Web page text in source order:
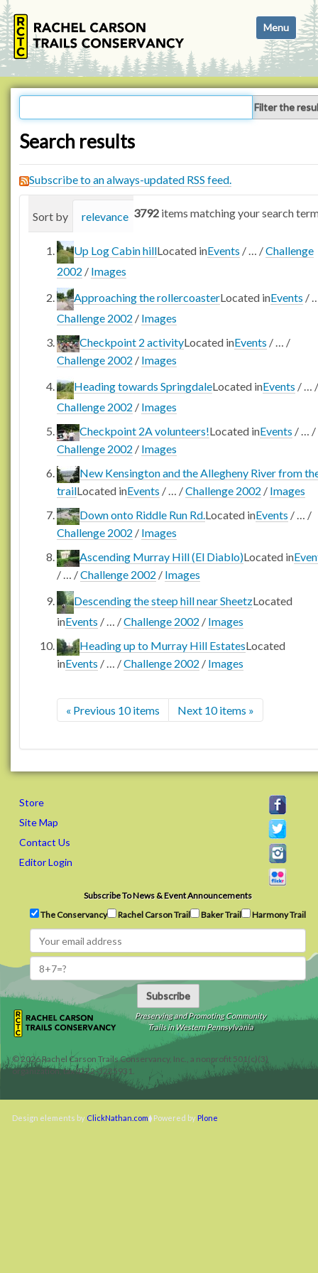
i
g
a
Toggle
Filter the
Search results
Subscribe to an always-updated RSS feed.
3792 items matching your search
Sort by relevance date (newest first)
Up Log Cabin hillLocated inEvents / … /Challenge
2002 / Images
Approaching the rollercoasterLocated inEvents /
Challenge 2002 / Images
Checkpoint 2 activityLocated inEvents / … /
Challenge 2002 / Images
Heading towards SpringdaleLocated inEvents / … /
Challenge 2002 / Images
Checkpoint 2A volunteers!Located inEvents / … /
Challenge 2002 / Images
New Kensington and the Allegheny River from
trailLocated inEvents / … /Challenge 2002 / Images
Down onto Riddle Run Rd.Located inEvents / … /
Challenge 2002 / Images
Ascending Murray Hill (El Diablo)Located in
/ … /Challenge 2002 / Images
Descending the steep hill near SheetzLocated
inEvents / … /Challenge 2002 / Images
Heading up to Murray Hill EstatesLocated
inEvents / … /Challenge 2002 / Images
« Previous 10 items Next 10 items »
Store
Site Map
Contact Us
Editor Login
Subscribe To News & Event Announcements
The Conservancy
Rachel Carson Trail Baker Trail Harmony Trail
Subscribe
Preserving and Promoting Community
Trails in Western Pennsylvania
©2026Rachel Carson Trails Conservancy, Inc., a nonprofit 501(c)(3)
organization, tax ID 22-3225931.
Design elements by ClickNathan.com Powered by Plone